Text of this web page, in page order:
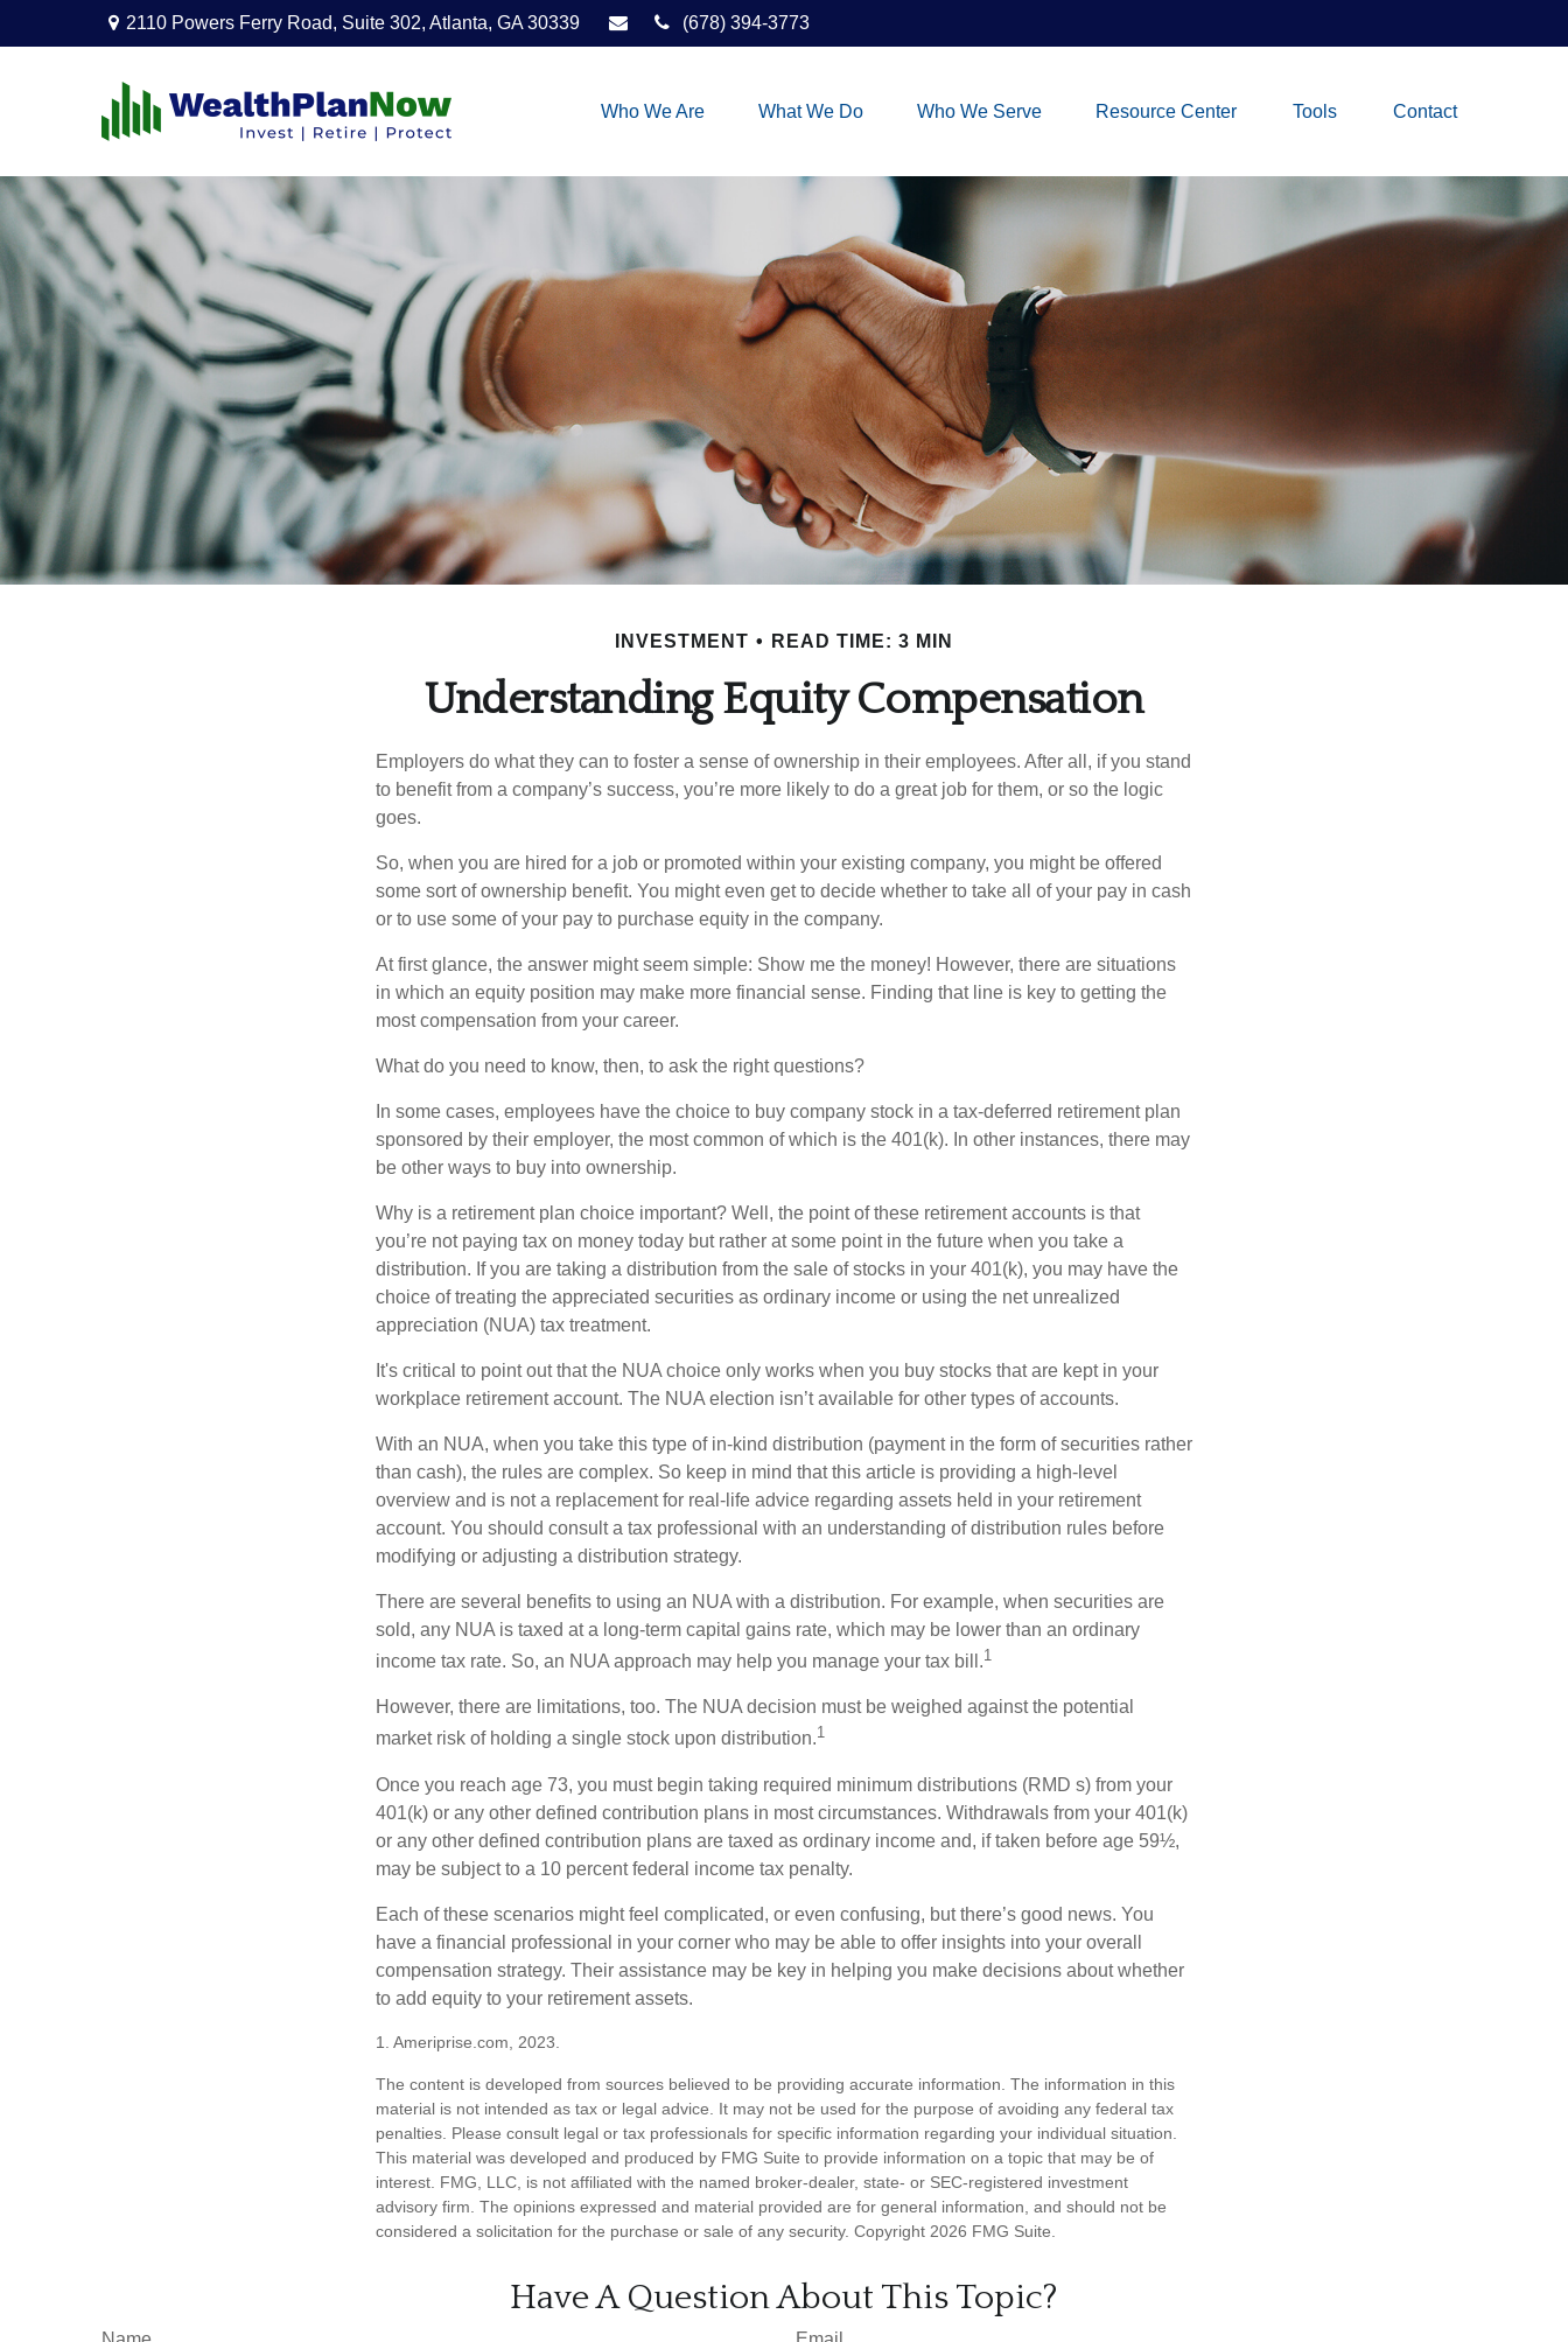
2110 Powers Ferry Road, Suite 302, Atlanta, GA 30339 (678) 394-3773
Who We Are What We Do Who We Serve Resource Center Tools Contact
INVESTMENT READ TIME: 3 MIN
Understanding Equity Compensation
Employers do what they can to foster a sense of ownership in their employees. After all, if you stand
to benefit from a company’s success, you’re more likely to do a great job for them, or so the logic
goes.
So, when you are hired for a job or promoted within your existing company, you might be offered
some sort of ownership benefit. You might even get to decide whether to take all of your pay in cash
or to use some of your pay to purchase equity in the company.
At first glance, the answer might seem simple: Show me the money! However, there are situations
in which an equity position may make more financial sense. Finding that line is key to getting the
most compensation from your career.
What do you need to know, then, to ask the right questions?
In some cases, employees have the choice to buy company stock in a tax-deferred retirement plan
sponsored by their employer, the most common of which is the 401(k). In other instances, there may
be other ways to buy into ownership.
Why is a retirement plan choice important? Well, the point of these retirement accounts is that
you’re not paying tax on money today but rather at some point in the future when you take a
distribution. If you are taking a distribution from the sale of stocks in your 401(k), you may have the
choice of treating the appreciated securities as ordinary income or using the net unrealized
appreciation (NUA) tax treatment.
It's critical to point out that the NUA choice only works when you buy stocks that are kept in your
workplace retirement account. The NUA election isn’t available for other types of accounts.
With an NUA, when you take this type of in-kind distribution (payment in the form of securities rather
than cash), the rules are complex. So keep in mind that this article is providing a high-level
overview and is not a replacement for real-life advice regarding assets held in your retirement
account. You should consult a tax professional with an understanding of distribution rules before
modifying or adjusting a distribution strategy.
There are several benefits to using an NUA with a distribution. For example, when securities are
sold, any NUA is taxed at a long-term capital gains rate, which may be lower than an ordinary
income tax rate. So, an NUA approach may help you manage your tax bill.1
However, there are limitations, too. The NUA decision must be weighed against the potential
market risk of holding a single stock upon distribution.1
Once you reach age 73, you must begin taking required minimum distributions (RMD s) from your
401(k) or any other defined contribution plans in most circumstances. Withdrawals from your 401(k)
or any other defined contribution plans are taxed as ordinary income and, if taken before age 59½,
may be subject to a 10 percent federal income tax penalty.
Each of these scenarios might feel complicated, or even confusing, but there’s good news. You
have a financial professional in your corner who may be able to offer insights into your overall
compensation strategy. Their assistance may be key in helping you make decisions about whether
to add equity to your retirement assets.
1. Ameriprise.com, 2023.
The content is developed from sources believed to be providing accurate information. The information in this
material is not intended as tax or legal advice. It may not be used for the purpose of avoiding any federal tax
penalties. Please consult legal or tax professionals for specific information regarding your individual situation.
This material was developed and produced by FMG Suite to provide information on a topic that may be of
interest. FMG, LLC, is not affiliated with the named broker-dealer, state- or SEC-registered investment
advisory firm. The opinions expressed and material provided are for general information, and should not be
considered a solicitation for the purchase or sale of any security. Copyright 2026 FMG Suite.
Have A Question About This Topic?